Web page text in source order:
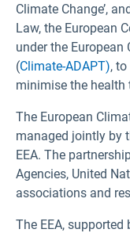
Climate Change’,
Law, the European
under the
(Climate-ADAPT),
minimise the health
The European
managed jointly by
EEA. The
Agencies, United
associations and
The EEA,